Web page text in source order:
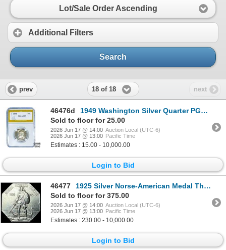
Lot/Sale Order Ascending
Additional Filters
Search
prev 18 of 18 next
46476d
1949 Washington Silver Quarter PGA MS67
Sold to floor for 25.00
2026 Jun 17 @ 14:00 Auction Local (UTC-6)
2026 Jun 17 @ 13:00 Pacific Time
Estimates : 15.00 - 10,000.00
Login to Bid
46477
1925 Silver Norse-American Medal Thin UNCIRCULATED
Sold to floor for 375.00
2026 Jun 17 @ 14:00 Auction Local (UTC-6)
2026 Jun 17 @ 13:00 Pacific Time
Estimates : 230.00 - 10,000.00
Login to Bid